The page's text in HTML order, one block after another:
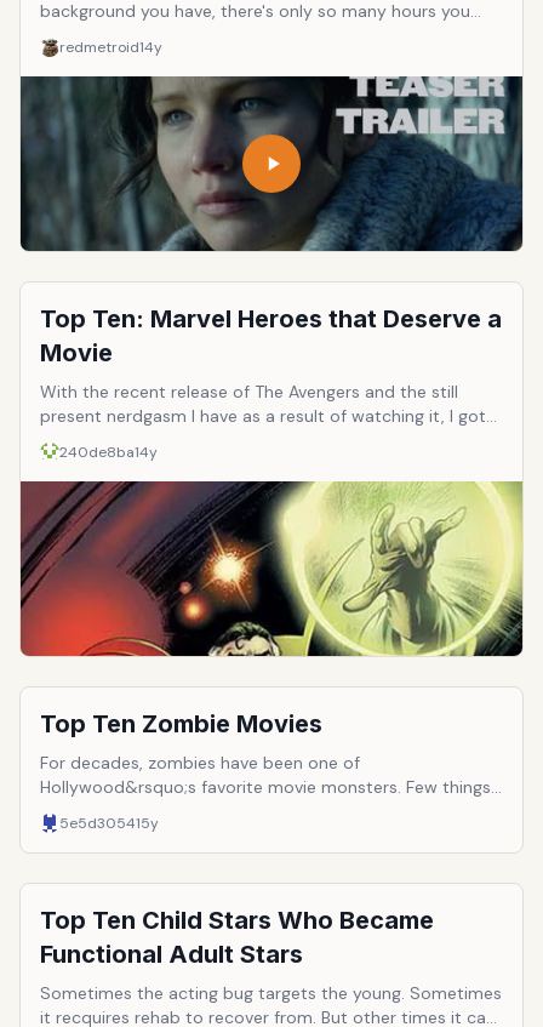
background you have, there's only so many hours you
can dedicate to watching movies. Let's get the 10 must
watch movies of 2013!
redmetroid14y
Top Ten: Marvel Heroes that Deserve a
Movie
With the recent release of The Avengers and the still
present nerdgasm I have as a result of watching it, I got
to thinking who else in Marvel&rsquo;s long line of heroes
is due for the silver screen treatment? Aside with the X-
Men, Spider-Man, and the other greats already have a
shot, who else in the pantheon is up for some action?
240de8ba14y
Top Ten Zombie Movies
For decades, zombies have been one of
Hollywood&rsquo;s favorite movie monsters. Few things
are as scary as a mass of mindless, ravenous corpses
seeking human flesh. Since their introduction to the
cinema, they have undergone many changes, evolving
from mind-controlled peasants to infected rage killers.
Here are ten of the films (in chronological order) that
best sum up the world&rsquo;s love affair with the
zombie horde.
5e5d305415y
Top Ten Child Stars Who Became
Functional Adult Stars
Sometimes the acting bug targets the young. Sometimes
it recquires rehab to recover from. But other times it can